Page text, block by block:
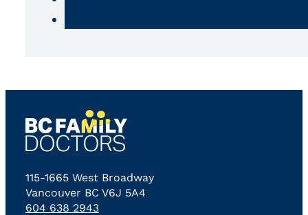
115-1665 West Broadway
Vancouver BC V6J 5A4
604 638 2943